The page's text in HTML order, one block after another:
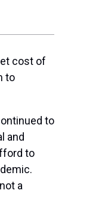
cost of
to
to
and
to
a